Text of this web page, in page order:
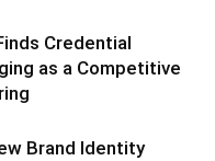
Credential
as a Competitive
Brand Identity